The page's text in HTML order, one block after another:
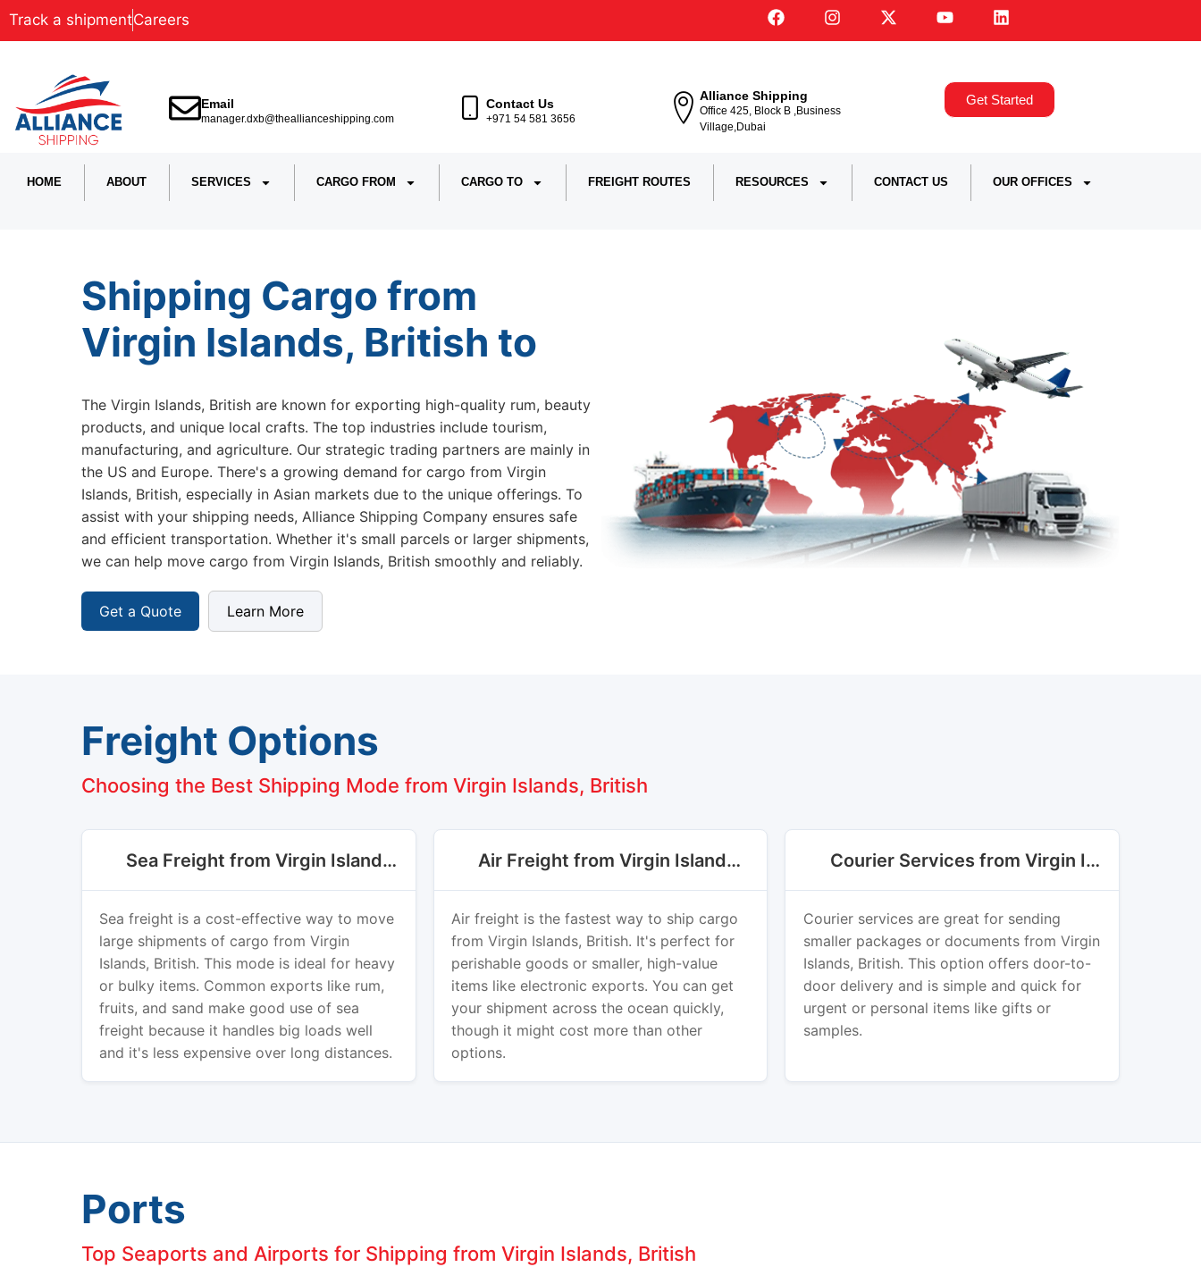
Track a shipmentCareers
Email
manager.dxb@theallianceshipping.com
Contact Us
+971 54 581 3656
Alliance Shipping
Office 425, Block B ,Business
Village,Dubai
Get Started
HOME ABOUT SERVICES CARGO FROM CARGO TO FREIGHT ROUTES RESOURCES CONTACT US OUR OFFICES
Shipping Cargo from
Virgin Islands, British to
The Virgin Islands, British are known for exporting high-quality rum, beauty
products, and unique local crafts. The top industries include tourism,
manufacturing, and agriculture. Our strategic trading partners are mainly in
the US and Europe. There's a growing demand for cargo from Virgin
Islands, British, especially in Asian markets due to the unique offerings. To
assist with your shipping needs, Alliance Shipping Company ensures safe
and efficient transportation. Whether it's small parcels or larger shipments,
we can help move cargo from Virgin Islands, British smoothly and reliably.
Get a Quote Learn More
Freight Options
Choosing the Best Shipping Mode from Virgin Islands, British
Sea Freight from Virgin Islands, British
Sea freight is a cost-effective way to move
large shipments of cargo from Virgin
Islands, British. This mode is ideal for heavy
or bulky items. Common exports like rum,
fruits, and sand make good use of sea
freight because it handles big loads well
and it's less expensive over long distances.
Air Freight from Virgin Islands, British
Air freight is the fastest way to ship cargo
from Virgin Islands, British. It's perfect for
perishable goods or smaller, high-value
items like electronic exports. You can get
your shipment across the ocean quickly,
though it might cost more than other
options.
Courier Services from Virgin Islands, British
Courier services are great for sending
smaller packages or documents from Virgin
Islands, British. This option offers door-to-
door delivery and is simple and quick for
urgent or personal items like gifts or
samples.
Ports
Top Seaports and Airports for Shipping from Virgin Islands, British